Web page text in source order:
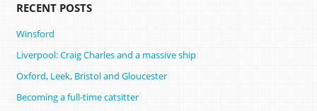
RECENT POSTS
Winsford
Liverpool: Craig Charles and a massive ship
Oxford, Leek, Bristol and Gloucester
Becoming a full-time catsitter